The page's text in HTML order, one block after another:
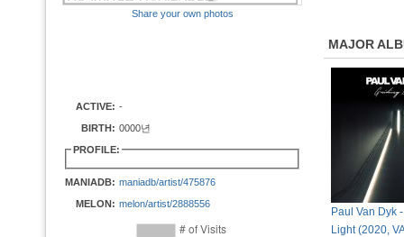
Share your own photos
ACTIVE: -
BIRTH: 0000년
PROFILE:
MANIADB: maniadb/artist/475876
MELON: melon/artist/2888556
MAJOR
Paul Van Dyk
Light (2020,